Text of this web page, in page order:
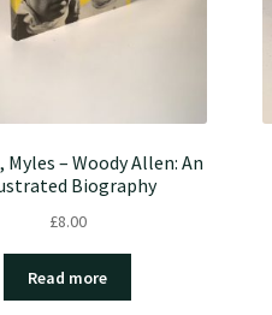
Myles – Woody Allen: An
Biography
£8.00
Read more